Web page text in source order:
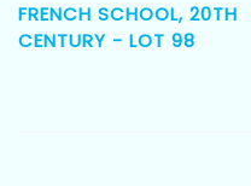
FRENCH SCHOOL, 20TH
CENTURY - LOT 98